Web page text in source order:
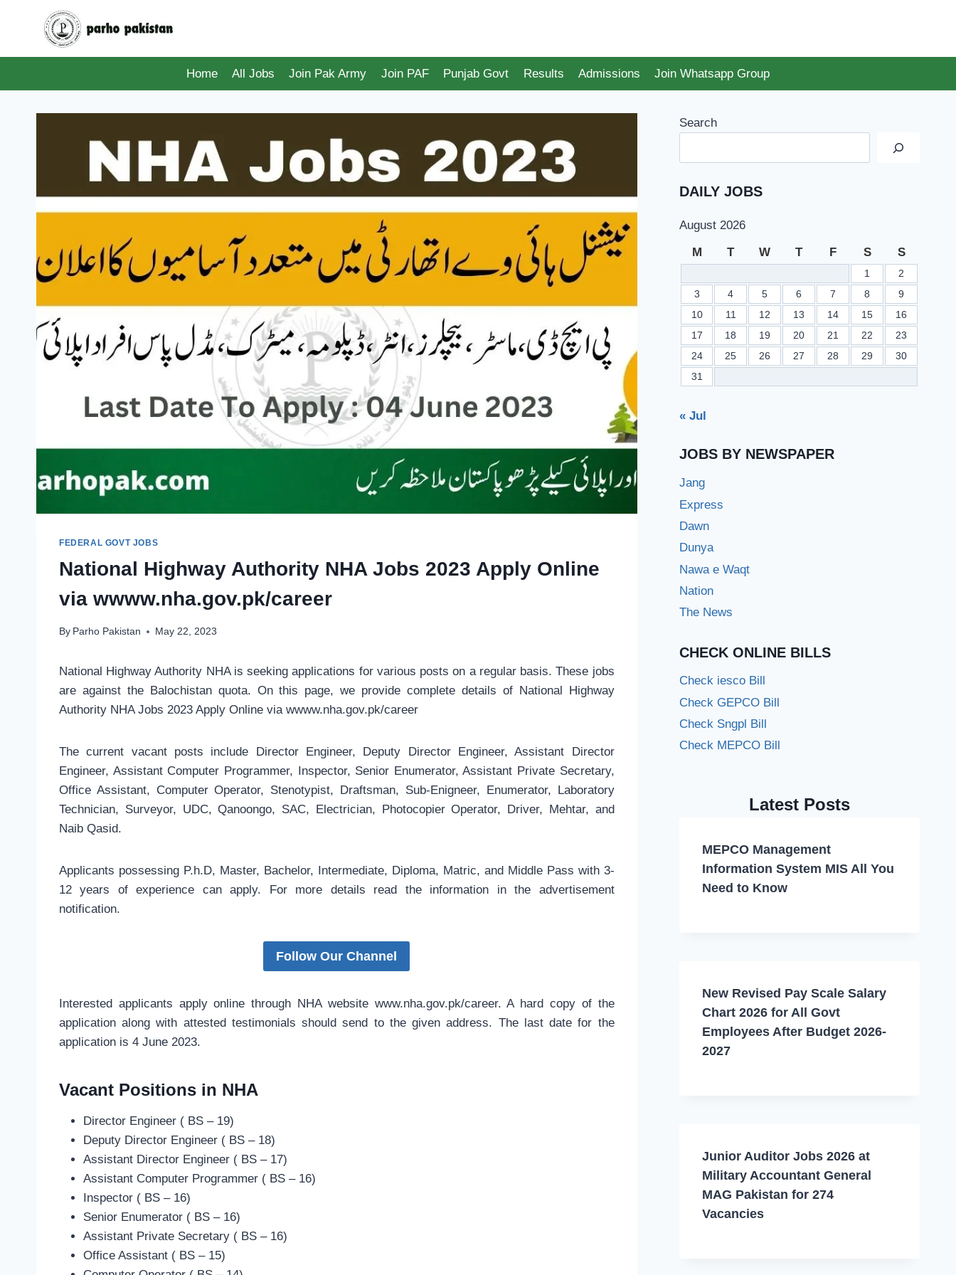
Home
All Jobs Join Pak Army Join PAF Punjab Govt Results Admissions Join Whatsapp Group
FEDERAL GOVT JOBS
National Highway Authority NHA Jobs 2023 Apply Online
via wwww.nha.gov.pk/career
By Parho Pakistan May 22, 2023
National Highway Authority NHA is seeking applications for various posts on a regular basis. These jobs
are against the Balochistan quota. On this page, we provide complete details of National Highway
Authority NHA Jobs 2023 Apply Online via wwww.nha.gov.pk/career
The current vacant posts include Director Engineer, Deputy Director Engineer, Assistant Director
Engineer, Assistant Computer Programmer, Inspector, Senior Enumerator, Assistant Private Secretary,
Office Assistant, Computer Operator, Stenotypist, Draftsman, Sub-Enigneer, Enumerator, Laboratory
Technician, Surveyor, UDC, Qanoongo, SAC, Electrician, Photocopier Operator, Driver, Mehtar, and
Naib Qasid.
Applicants possessing P.h.D, Master, Bachelor, Intermediate, Diploma, Matric, and Middle Pass with 3-
12 years of experience can apply. For more details read the information in the advertisement
notification.
Follow Our Channel
Interested applicants apply online through NHA website www.nha.gov.pk/career. A hard copy of the
application along with attested testimonials should send to the given address. The last date for the
application is 4 June 2023.
Vacant Positions in NHA
Director Engineer ( BS – 19)
Deputy Director Engineer ( BS – 18)
Assistant Director Engineer ( BS – 17)
Assistant Computer Programmer ( BS – 16)
Inspector ( BS – 16)
Senior Enumerator ( BS – 16)
Assistant Private Secretary ( BS – 16)
Office Assistant ( BS – 15)
Search
DAILY JOBS
August 2026
M T W T F S S
1
2
3
4 5 6 7 8
9
10
11 12 13 14 15
16
17
18 19 20 21 22
23
24
25 26 27 28 29
30
31
« Jul
JOBS BY NEWSPAPER
Jang
Express
Dawn
Dunya
Nawa e Waqt
Nation
The News
CHECK ONLINE BILLS
Check iesco Bill
Check GEPCO Bill
Check Sngpl Bill
Check MEPCO Bill
Latest Posts
MEPCO Management
Information System MIS All You
Need to Know
New Revised Pay Scale Salary
Chart 2026 for All Govt
Employees After Budget 2026-
2027
Junior Auditor Jobs 2026 at
Military Accountant General
MAG Pakistan for 274
Vacancies